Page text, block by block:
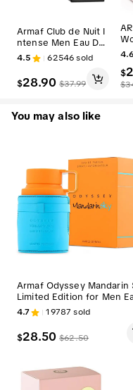
Armaf Club de Nuit I
ntense Men Eau De
Toilette Spray for M
en 3.6 Oz | Woody,
Cedarwood, Citrus S
cent Lingering Fragr
4.5 62546sold
$28.90 $37.99
t
4.6
$
$
You may also like
Armaf Odyssey Mandarin
Limited Edition for Men
e Parfum Spray, 3.4 Ounce
4.7 19787 sold
$28.50 $62.50